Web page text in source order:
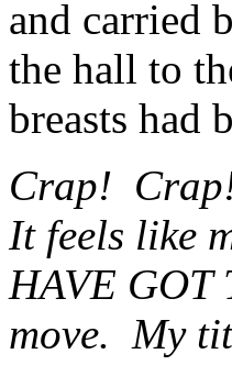
and carried
the hall to
breasts had
Crap!
It feels like
HAVE
move. My